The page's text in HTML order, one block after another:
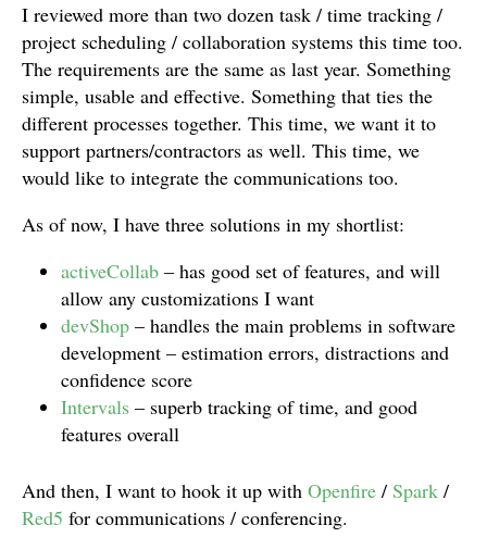
I reviewed more than two dozen task / time tracking /
project scheduling / collaboration systems this time too.
The requirements are the same as last year. Something
simple, usable and effective. Something that ties the
different processes together. This time, we want it to
support partners/contractors as well. This time, we
would like to integrate the communications too.
As of now, I have three solutions in my shortlist:
activeCollab – has good set of features, and will
allow any customizations I want
devShop – handles the main problems in software
development – estimation errors, distractions and
confidence score
Intervals – superb tracking of time, and good
features overall
And then, I want to hook it up with Openfire / Spark /
Red5 for communications / conferencing.